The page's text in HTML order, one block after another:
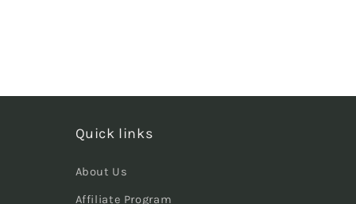
Quick links
About Us
Affiliate Program